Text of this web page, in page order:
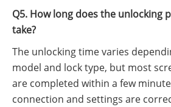
Q5. How long does the unlocking
take?
The unlocking time varies
model and lock type, but most
are completed within a few
connection and settings are